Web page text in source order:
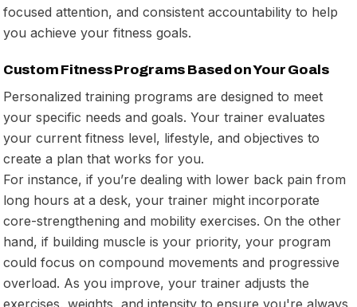
focused attention, and consistent accountability to help
you achieve your fitness goals.
Custom Fitness Programs Based on Your Goals
Personalized training programs are designed to meet
your specific needs and goals. Your trainer evaluates
your current fitness level, lifestyle, and objectives to
create a plan that works for you.
For instance, if you’re dealing with lower back pain from
long hours at a desk, your trainer might incorporate
core-strengthening and mobility exercises. On the other
hand, if building muscle is your priority, your program
could focus on compound movements and progressive
overload. As you improve, your trainer adjusts the
exercises, weights, and intensity to ensure you're always